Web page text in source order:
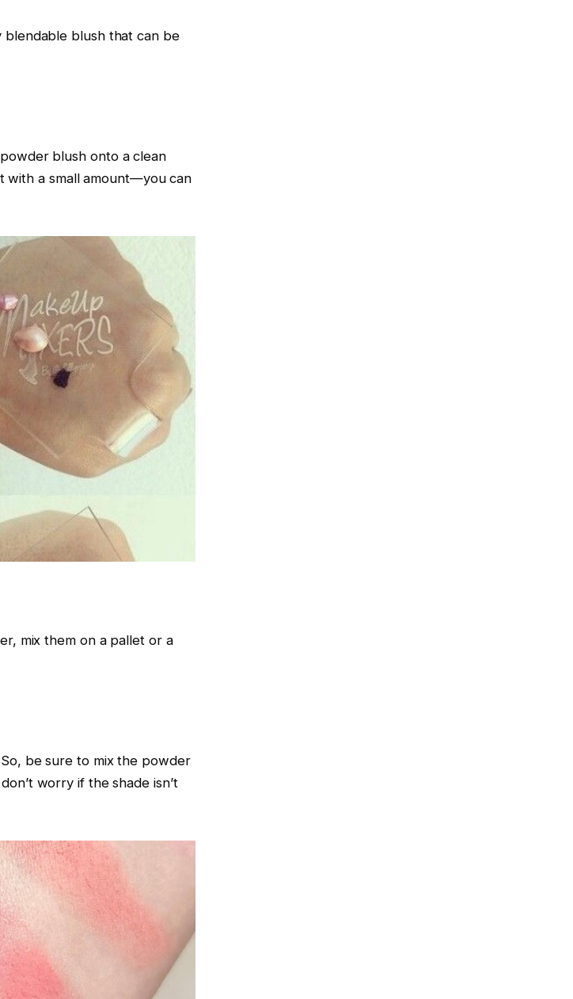
blendable blush that can be
blush onto a clean
with a small amount—you can
mix them on a pallet or a
be sure to mix the powder
worry if the shade isn’t